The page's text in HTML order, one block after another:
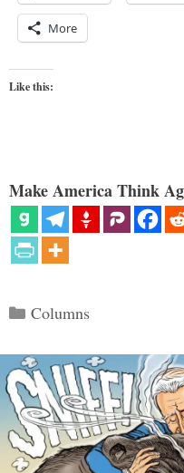
More
Like this:
Make America Think
Categories
Columns